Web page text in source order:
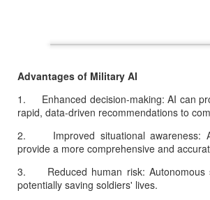
Advantages of Military AI
1. Enhanced decision-making: AI can
rapid, data-driven recommendations to
2. Improved situational awareness:
provide a more comprehensive and
3. Reduced human risk: Autonomous
potentially saving soldiers' lives.
13
Is AI a
Entirely?
enthusiasm, anxiety,
intelligence. In a
labs into everyday use,
speculation, national
human agency.